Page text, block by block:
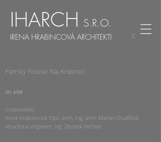
IHARCH S.R.O.
IRENA HRABINCOVÁ ARCHITEKTI CZ EN
Family house Na Krásnici
on site
cooperated:
Irena Hrabincová Dipl. arch, Ing. arch. Martin Chudíček
structural engineer: Ing. Zbyněk Pechan